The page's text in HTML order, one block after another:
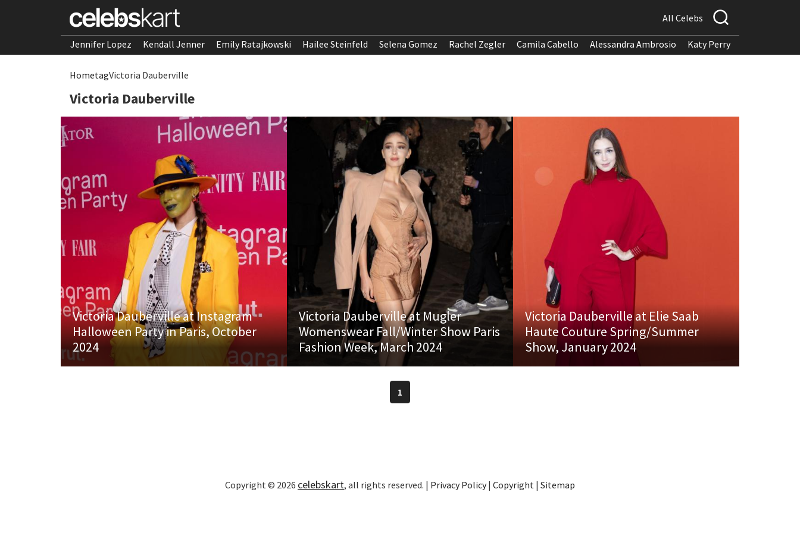
All Celebs
Jennifer Lopez Kendall Jenner Emily Ratajkowski Hailee Steinfeld Selena Gomez Rachel Zegler Camila Cabello Alessandra Ambrosio Katy Perry
HometagVictoria Dauberville
Victoria Dauberville
Victoria Dauberville at Instagram
Halloween Party in Paris, October
2024
Victoria Dauberville at Mugler
Womenswear Fall/Winter Show Paris
Fashion Week, March 2024
Victoria Dauberville at Elie Saab
Haute Couture Spring/Summer
Show, January 2024
1
Copyright © 2026 celebskart, all rights reserved. | Privacy Policy| Copyright | Sitemap